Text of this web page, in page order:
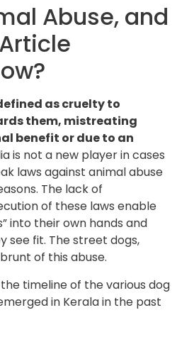
Abuse, and
as cruelty to
them, mistreating
benefit or due to an
is not a new player in cases
laws against animal abuse
The lack of
of these laws enable
into their own hands and
see fit. The street dogs,
of this abuse.
timeline of the various dog
in Kerala in the past